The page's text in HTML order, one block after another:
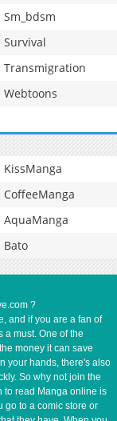
Sm_bdsm
Survival
Transmigration
Webtoons
KissManga
CoffeeManga
AquaManga
Bato
?
and if you are a fan of
a must. One of the
money it can save
your hands, there's also
So why not join the
to read Manga online is
go to a comic store or